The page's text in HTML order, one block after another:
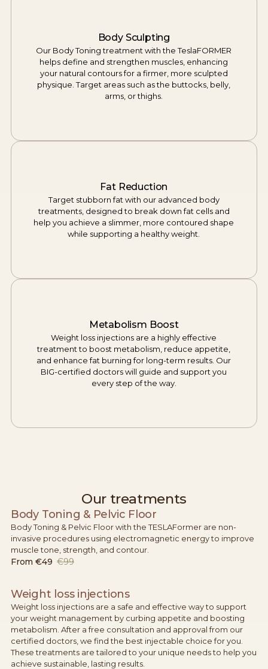
Body Sculpting
Our Body Toning treatment with the TeslaFORMER
helps define and strengthen muscles, enhancing
your natural contours for a firmer, more sculpted
physique. Target areas such as the buttocks, belly,
arms, or thighs.
Fat Reduction
Target stubborn fat with our advanced body
treatments, designed to break down fat cells and
help you achieve a slimmer, more contoured shape
while supporting a healthy weight.
Metabolism Boost
Weight loss injections are a highly effective
treatment to boost metabolism, reduce appetite,
and enhance fat burning for long-term results. Our
BIG-certified doctors will guide and support you
every step of the way.
Our treatments
Body Toning & Pelvic Floor
Body Toning & Pelvic Floor with the TESLAFormer are non-
invasive procedures using electromagnetic energy to improve
muscle tone, strength, and contour.
From €49 €99
Weight loss injections
Weight loss injections are a safe and effective way to support
your weight management by curbing appetite and boosting
metabolism. After a free consultation and approval from our
certified doctors, we find the best injectable choice for you.
These treatments are tailored to your unique needs to help you
achieve sustainable, lasting results.